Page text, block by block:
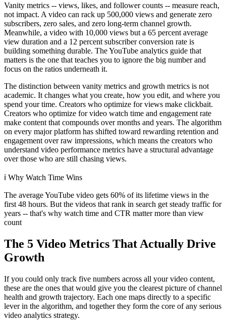
Vanity metrics -- views, likes, and follower counts -- measure reach,
not impact. A video can rack up 500,000 views and generate zero
subscribers, zero sales, and zero long-term channel growth.
Meanwhile, a video with 10,000 views but a 65 percent average
view duration and a 12 percent subscriber conversion rate is
building something durable. The YouTube analytics guide that
matters is the one that teaches you to ignore the big number and
focus on the ratios underneath it.
The distinction between vanity metrics and growth metrics is not
academic. It changes what you create, how you edit, and where you
spend your time. Creators who optimize for views make clickbait.
Creators who optimize for video watch time and engagement rate
make content that compounds over months and years. The algorithm
on every major platform has shifted toward rewarding retention and
engagement over raw impressions, which means the creators who
understand video performance metrics have a structural advantage
over those who are still chasing views.
ℹ️ Why Watch Time Wins
The average YouTube video gets 60% of its lifetime views in the
first 48 hours. But the videos that rank in search get steady traffic for
years -- that's why watch time and CTR matter more than view
count
The 5 Video Metrics That Actually Drive
Growth
If you could only track five numbers across all your video content,
these are the ones that would give you the clearest picture of channel
health and growth trajectory. Each one maps directly to a specific
lever in the algorithm, and together they form the core of any serious
video analytics strategy.